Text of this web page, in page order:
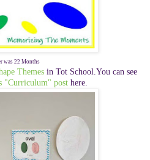
was 22 Months
Themes in Tot School.You can see
"Curriculum" posthere.